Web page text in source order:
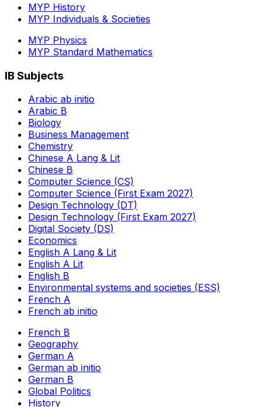
MYP History
MYP Individuals & Societies
MYP Physics
MYP Standard Mathematics
IB Subjects
Arabic ab initio
Arabic B
Biology
Business Management
Chemistry
Chinese A Lang & Lit
Chinese B
Computer Science (CS)
Computer Science (First Exam 2027)
Design Technology (DT)
Design Technology (First Exam 2027)
Digital Society (DS)
Economics
English A Lang & Lit
English A Lit
English B
Environmental systems and societies (ESS)
French A
French ab initio
French B
Geography
German A
German ab initio
German B
Global Politics
History